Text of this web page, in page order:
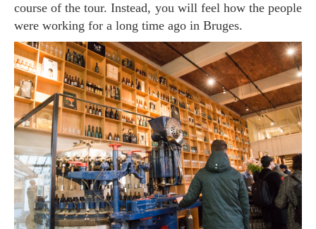
course of the tour. Instead, you will feel how the people
were working for a long time ago in Bruges.